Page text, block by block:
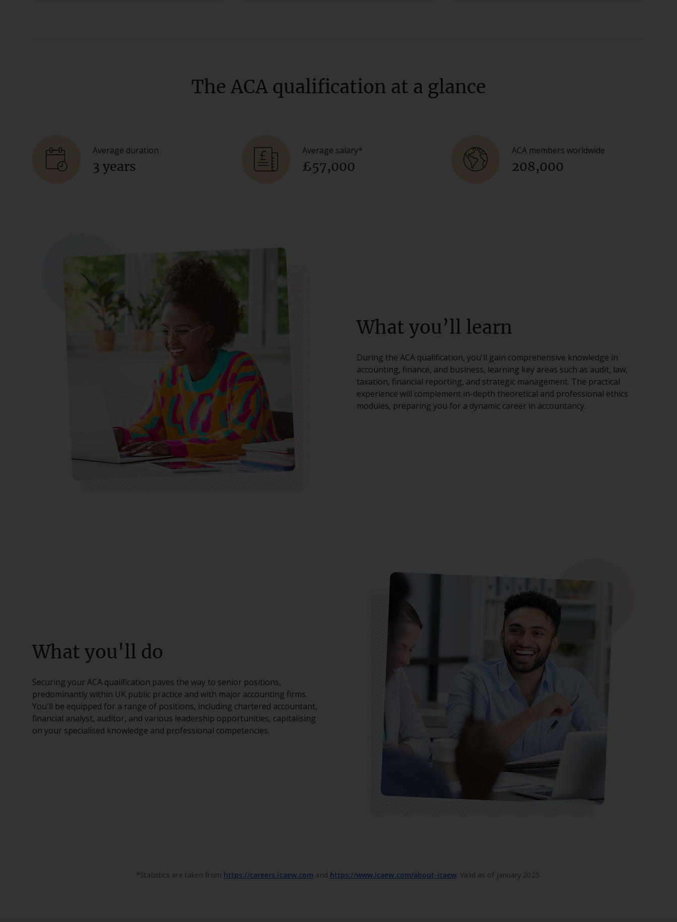
The ACA qualification at a glance
Average duration
3 years
Average salary*
£57,000
ACA members worldwide
208,000
What you’ll learn
During the ACA qualification, you'll gain comprehensive knowledge in
accounting, finance, and business, learning key areas such as audit, law,
taxation, financial reporting, and strategic management. The practical
experience will complement in-depth theoretical and professional ethics
modules, preparing you for a dynamic career in accountancy.
What you'll do
Securing your ACA qualification paves the way to senior positions,
predominantly within UK public practice and with major accounting firms.
You'll be equipped for a range of positions, including chartered accountant,
financial analyst, auditor, and various leadership opportunities, capitalising
on your specialised knowledge and professional competencies.
*Statistics are taken from https://careers.icaew.com and https://www.icaew.com/about-icaew. Valid as of January 2025.